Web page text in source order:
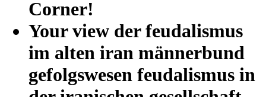
Corner!
Your view der feudalismus
im alten iran männerbund
gefolgswesen feudalismus in